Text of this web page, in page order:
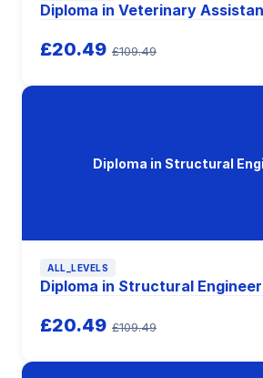
Diploma in Veterinary
£20.49 £109.49
Diploma in Structural
ALL_LEVELS
Diploma in Structural
£20.49 £109.49